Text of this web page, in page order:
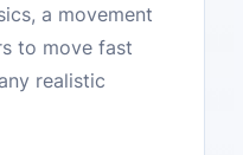
a movement
to move fast
realistic